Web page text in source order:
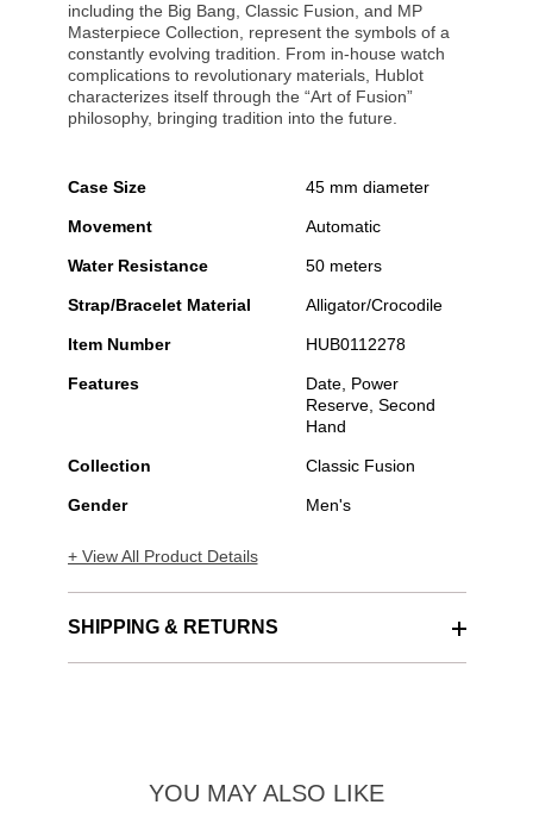
including the Big Bang, Classic Fusion, and MP
Masterpiece Collection, represent the symbols of a
constantly evolving tradition. From in-house watch
complications to revolutionary materials, Hublot
characterizes itself through the “Art of Fusion”
philosophy, bringing tradition into the future.
Case Size 45 mm diameter
Movement Automatic
Water Resistance 50 meters
Strap/Bracelet Material Alligator/Crocodile
Item Number HUB0112278
Features
Date, Power
Reserve, Second
Hand
Collection Classic Fusion
Gender Men's
+ View All Product Details
SHIPPING & RETURNS
YOU MAY ALSO LIKE